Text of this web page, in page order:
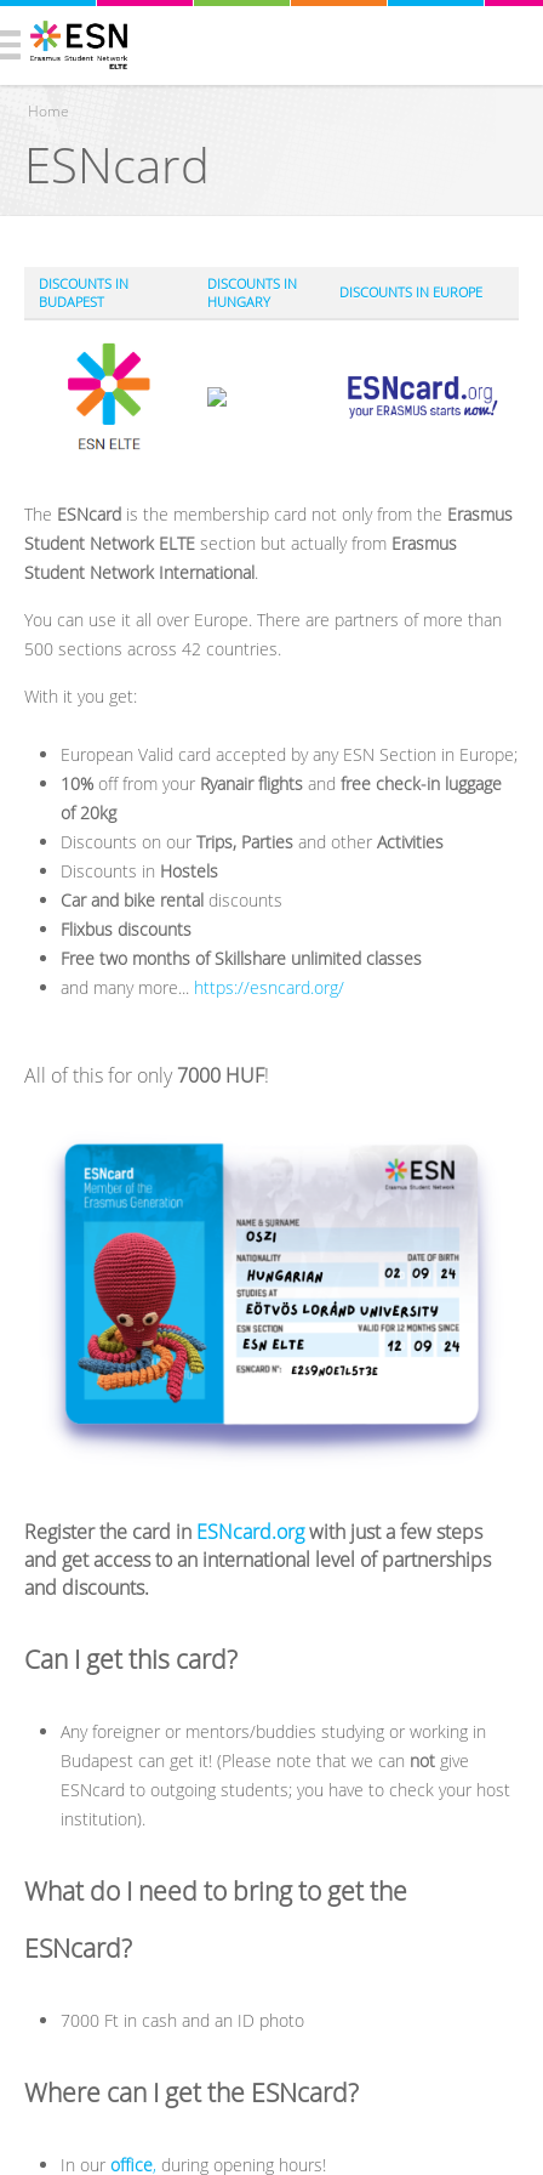
You are here
Home
ESNcard
DISCOUNTS IN
BUDAPEST
DISCOUNTS IN
HUNGARY
DISCOUNTS IN EUROPE
The ESNcard is the membership card not only from the Erasmus
Student Network ELTE section but actually from Erasmus
Student Network International.
You can use it all over Europe. There are partners of more than
500 sections across 42 countries.
With it you get:
European Valid card accepted by any ESN Section in Europe;
10% off from your Ryanair flights and free check-in luggage
of 20kg
Discounts on our Trips, Parties and other Activities
Discounts in Hostels
Car and bike rental discounts
Flixbus discounts
Free two months of Skillshare unlimited classes
and many more... https://esncard.org/
All of this for only7000 HUF!
Register the card in ESNcard.orgwith just a few steps
and get access to an international level of partnerships
and discounts.
Can I get this card?
Any foreigner or mentors/buddies studying or working in
Budapest can get it! (Please note that we can not give
ESNcard to outgoing students; you have to check your host
institution).
What do I need to bring to get the
ESNcard?
7000 Ft in cash and an ID photo
Where can I get the ESNcard?
In our office, during opening hours!